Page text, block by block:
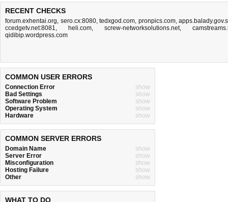
RECENT CHECKS
forum.exhentai.org, sero.cx:8080, tedxgod.com, pronpics.com,
ccedgetv.net:8081, heli.com, screw-networksolutions.net,
qidibip.wordpress.com
COMMON USER ERRORS
Connection Error
show
Bad Settings
show
Software Problem
show
Operating System
show
Hardware
show
COMMON SERVER ERRORS
Domain Name
show
Server Error
show
Misconfiguration
show
Hosting Failure
show
Other
show
WHAT TO DO